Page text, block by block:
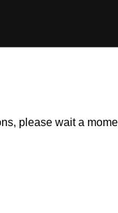
please wait a